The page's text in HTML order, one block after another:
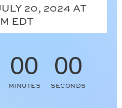
20, 2024 AT
EDT
00
MINUTES
00
SECONDS